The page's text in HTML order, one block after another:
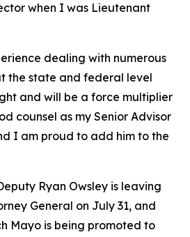
when I was Lieutenant
dealing with numerous
the state and federal level
and will be a force multiplier
counsel as my Senior Advisor
I am proud to add him to the
Ryan Owsley is leaving
General on July 31, and
Mayo is being promoted to